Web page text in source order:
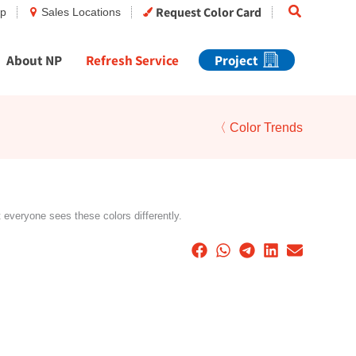
Sales Locations Request Color Card Search
About NP Refresh Service Project
〈 Color Trends
sees these colors differently.